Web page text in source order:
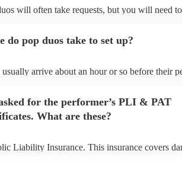
will often take requests, but you will need
song list on their Encore profile.
do pop duos take to set up?
arrive about an hour or so before their
for the performer’s PLI & PAT
What are these?
Liability Insurance. This insurance covers